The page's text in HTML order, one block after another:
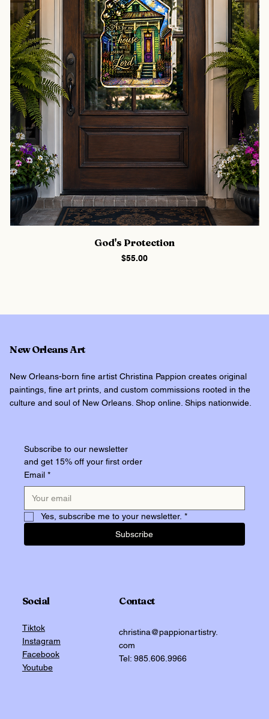
God's Protection
Price
$55.00
New Orleans Art
New Orleans-born fine artist Christina Pappion creates original
paintings, fine art prints, and custom commissions rooted in the
culture and soul of New Orleans. Shop online. Ships nationwide.
Subscribe to our newsletter
and get 15% off your first order
Email *
Yes, subscribe me to your newsletter. *
Subscribe
Social
Tiktok
Instagram
Facebook
Youtube
Contact
christina@pappionartistry.
com
Tel: 985.606.9966